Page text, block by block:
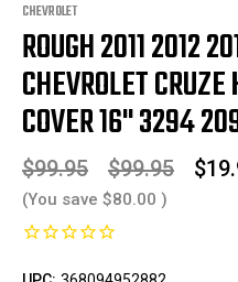
CHEVROLET
ROUGH 2011 2012
CHEVROLET
COVER 16" 3294
$99.95 $99.95
(You save $80.00 )